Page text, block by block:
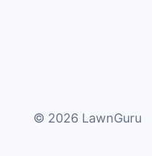
© 2026 LawnGuru